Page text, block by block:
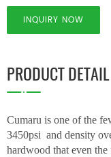
INQUIRY NOW
PRODUCT DETAIL
Cumaru is one of the
3450psi and density
hardwood that even